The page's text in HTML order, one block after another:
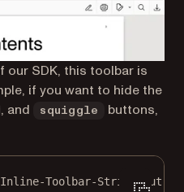
our SDK, this toolbar is
if you want to hide the
, and squiggle
buttons,
Inline-Toolbar-Strike-Out